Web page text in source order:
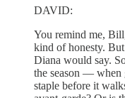
DAVID:
You remind me,
kind of honesty.
Diana would say.
the season — when
staple before it